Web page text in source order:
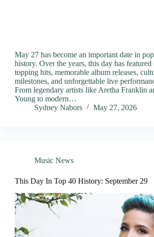
May 27 has become an important date in
history. Over the years, this day has featured
topping hits, memorable album releases,
milestones, and unforgettable live
From legendary artists like Aretha Franklin
Young to modern…
Sydney Nabors
May 27, 2026
Music News
This Day In Top 40 History: September 29